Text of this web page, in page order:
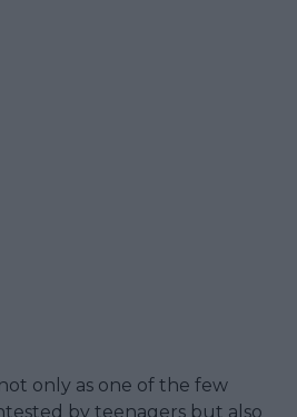
only as one of the few
by teenagers but also